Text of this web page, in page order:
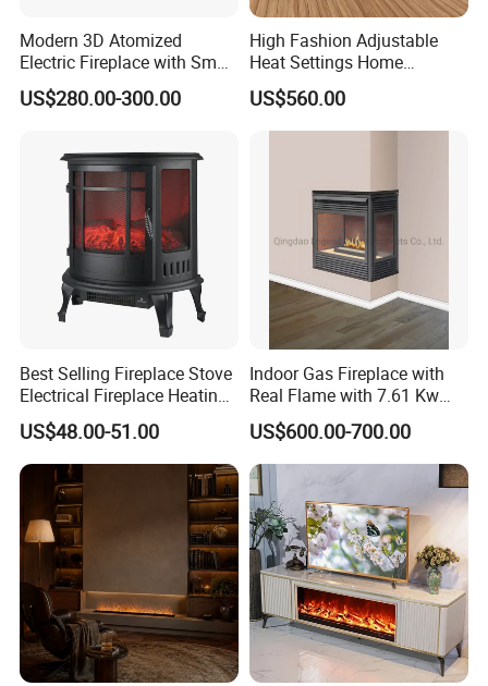
Packaging & Shipping
Modern 3D Atomized
Electric Fireplace with Smart
Remote Control
US$280.00-300.00
High Fashion Adjustable
Heat Settings Home
Appliance Custo TV Stand
Fireplace
US$560.00
Best Selling Fireplace Stove
Electrical Fireplace Heating
and Decoration
US$48.00-51.00
Indoor Gas Fireplace with
Real Flame with 7.61 Kw
Direct Vent DV 122
US$600.00-700.00